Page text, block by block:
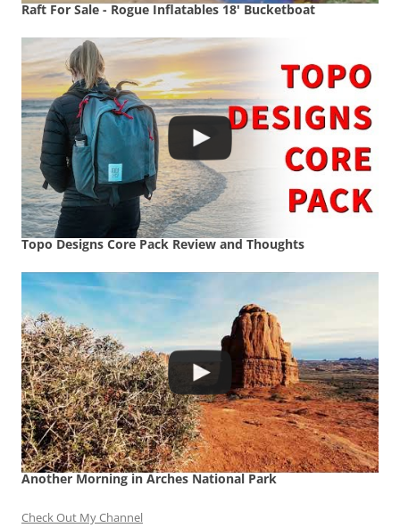
Raft For Sale - Rogue Inflatables 18' Bucketboat
Topo Designs Core Pack Review and Thoughts
Another Morning in Arches National Park
Check Out My Channel